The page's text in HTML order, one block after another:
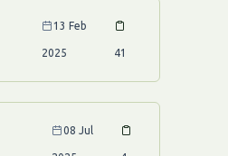
13 Feb
2025 41
08 Jul